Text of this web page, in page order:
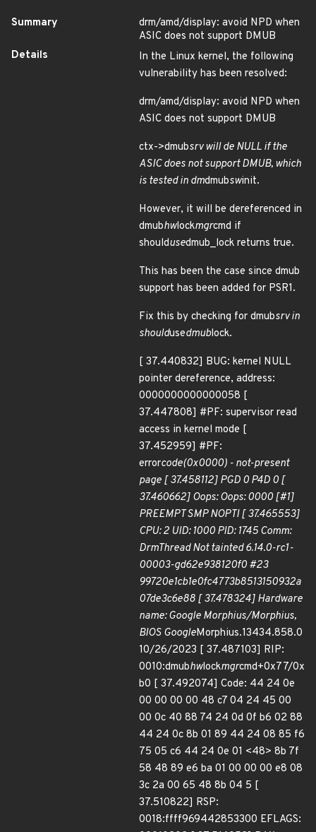
Summary
drm/amd/display: avoid NPD when
ASIC does not support DMUB
Details
In the Linux kernel, the following
vulnerability has been resolved:
drm/amd/display: avoid NPD when
ASIC does not support DMUB
ctx->dmubsrv will de NULL if the
ASIC does not support DMUB, which
is tested in dmdmubswinit.
However, it will be dereferenced in
dmubhwlockmgrcmd if
shouldusedmub_lock returns true.
This has been the case since dmub
support has been added for PSR1.
Fix this by checking for dmubsrv in
shouldusedmublock.
[ 37.440832] BUG: kernel NULL
pointer dereference, address:
0000000000000058 [
37.447808] #PF: supervisor read
access in kernel mode [
37.452959] #PF:
errorcode(0x0000) - not-present
page [ 37.458112] PGD 0 P4D 0 [
37.460662] Oops: Oops: 0000 [#1]
PREEMPT SMP NOPTI [ 37.465553]
CPU: 2 UID: 1000 PID: 1745 Comm:
DrmThread Not tainted 6.14.0-rc1-
00003-gd62e938120f0 #23
99720e1cb1e0fc4773b8513150932a
07de3c6e88 [ 37.478324] Hardware
name: Google Morphius/Morphius,
BIOS GoogleMorphius.13434.858.0
10/26/2023 [ 37.487103] RIP:
0010:dmubhwlockmgrcmd+0x77/0x
b0 [ 37.492074] Code: 44 24 0e
00 00 00 00 48 c7 04 24 45 00
00 0c 40 88 74 24 0d 0f b6 02 88
44 24 0c 8b 01 89 44 24 08 85 f6
75 05 c6 44 24 0e 01 <48> 8b 7f
58 48 89 e6 ba 01 00 00 00 e8 08
3c 2a 00 65 48 8b 04 5 [
37.510822] RSP:
0018:ffff969442853300 EFLAGS: